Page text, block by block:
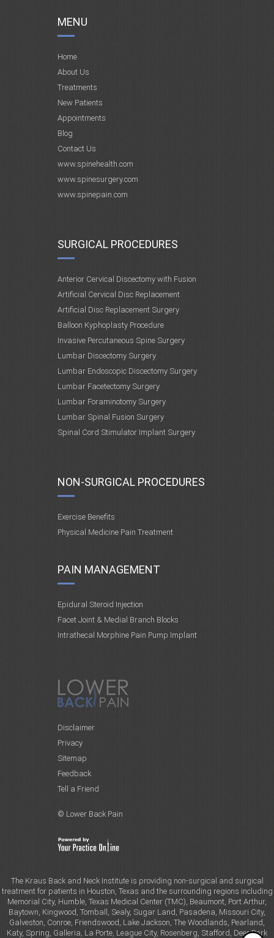
MENU
Home
About Us
Treatments
New Patients
Appointments
Blog
Contact Us
www.spinehealth.com
www.spinesurgery.com
www.spinepain.com
SURGICAL PROCEDURES
Anterior Cervical Discectomy with Fusion
Artificial Cervical Disc Replacement
Artificial Disc Replacement Surgery
Balloon Kyphoplasty Procedure
Invasive Percutaneous Spine Surgery
Lumbar Discectomy Surgery
Lumbar Endoscopic Discectomy Surgery
Lumbar Facetectomy Surgery
Lumbar Foraminotomy Surgery
Lumbar Spinal Fusion Surgery
Spinal Cord Stimulator Implant Surgery
NON-SURGICAL PROCEDURES
Exercise Benefits
Physical Medicine Pain Treatment
PAIN MANAGEMENT
Epidural Steroid Injection
Facet Joint & Medial Branch Blocks
Intrathecal Morphine Pain Pump Implant
Disclaimer
Privacy
Sitemap
Feedback
Tell a Friend
© Lower Back Pain
The Kraus Back and Neck Institute is providing non-surgical and surgical
treatment for patients in Houston, Texas and the surrounding regions including
Memorial City, Humble, Texas Medical Center (TMC), Beaumont, Port Arthur,
Baytown, Kingwood, Tomball, Sealy, Sugar Land, Pasadena, Missouri City,
Galveston, Conroe, Friendswood, Lake Jackson, The Woodlands, Pearland,
Katy, Spring, Galleria, La Porte, League City, Rosenberg, Stafford, Deer Park